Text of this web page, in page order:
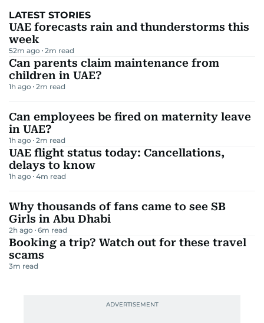
LATEST STORIES
UAE forecasts rain and thunderstorms this
week
52m ago 2m read
Can parents claim maintenance from
children in UAE?
1h ago 2m read
Can employees be fired on maternity leave
in UAE?
1h ago 2m read
UAE flight status today: Cancellations,
delays to know
1h ago 4m read
Why thousands of fans came to see SB
Girls in Abu Dhabi
2h ago 6m read
Booking a trip? Watch out for these travel
scams
3m read